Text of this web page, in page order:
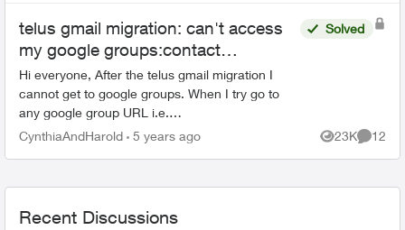
telus gmail migration: can't access
my google groups:contact
Organization Administrator for
access
Hi everyone, After the telus gmail migration I
cannot get to google groups. When I try go to
any google group URL i.e.
https://groups.google.com i briefly see a Telus
Solved
CynthiaAndHarold 5 years ago 23K
Views
12
Recent Discussions